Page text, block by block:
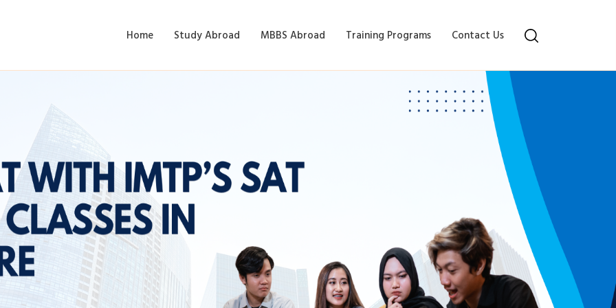
Home Study Abroad MBBS Abroad Training Programs Contact Us
SAT Coaching Classes in Coimbatore